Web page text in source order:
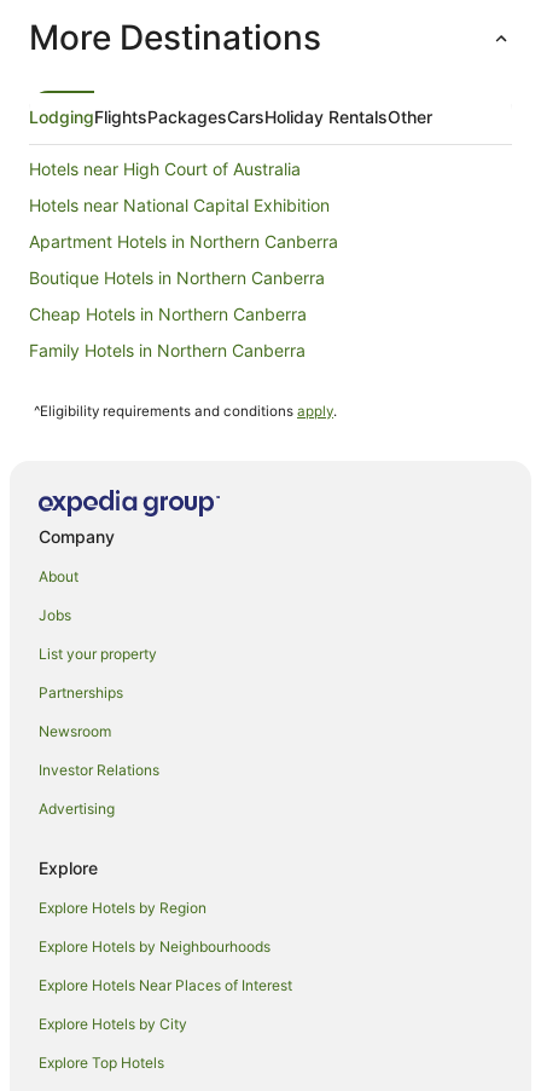
More Destinations
LodgingFlightsPackagesCarsHoliday RentalsOther
Hotels near High Court of Australia
Hotels near National Capital Exhibition
Apartment Hotels in Northern Canberra
Boutique Hotels in Northern Canberra
Cheap Hotels in Northern Canberra
Family Hotels in Northern Canberra
Hotels with Balconies in Northern Canberra
Hotels with Pool in Northern Canberra
Pet Friendly Hotels in Northern Canberra
Winery Hotels in Northern Canberra
City East Hotels
Hotels near Anzac Parade
Cheap Hotels in Barton
Family Hotels in Barton
^Eligibility requirements and conditions apply.
Company
About
Jobs
List your property
Partnerships
Newsroom
Investor Relations
Advertising
Explore
Explore Hotels by Region
Explore Hotels by Neighbourhoods
Explore Hotels Near Places of Interest
Explore Hotels by City
Explore Top Hotels